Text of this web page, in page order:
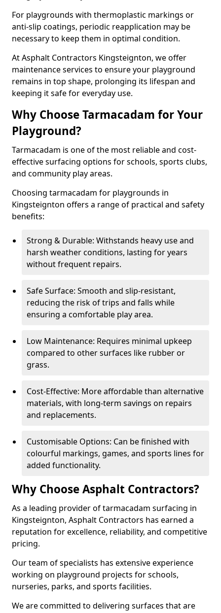
For playgrounds with thermoplastic markings or
anti-slip coatings, periodic reapplication may be
necessary to keep them in optimal condition.
At Asphalt Contractors Kingsteignton, we offer
maintenance services to ensure your playground
remains in top shape, prolonging its lifespan and
keeping it safe for everyday use.
Why Choose Tarmacadam for Your
Playground?
Tarmacadam is one of the most reliable and cost-
effective surfacing options for schools, sports clubs,
and community play areas.
Choosing tarmacadam for playgrounds in
Kingsteignton offers a range of practical and safety
benefits:
Strong & Durable: Withstands heavy use and
harsh weather conditions, lasting for years
without frequent repairs.
Safe Surface: Smooth and slip-resistant,
reducing the risk of trips and falls while
ensuring a comfortable play area.
Low Maintenance: Requires minimal upkeep
compared to other surfaces like rubber or
grass.
Cost-Effective: More affordable than alternative
materials, with long-term savings on repairs
and replacements.
Customisable Options: Can be finished with
colourful markings, games, and sports lines for
added functionality.
Why Choose Asphalt Contractors?
As a leading provider of tarmacadam surfacing in
Kingsteignton, Asphalt Contractors has earned a
reputation for excellence, reliability, and competitive
pricing.
Our team of specialists has extensive experience
working on playground projects for schools,
nurseries, parks, and sports facilities.
We are committed to delivering surfaces that are